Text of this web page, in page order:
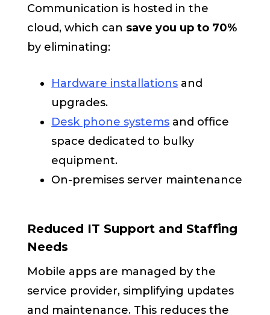
Communication is hosted in the
cloud, which can save you up to 70%
by eliminating:
Hardware installations and
upgrades.
Desk phone systems and office
space dedicated to bulky
equipment.
On-premises server maintenance
Reduced IT Support and Staffing
Needs
Mobile apps are managed by the
service provider, simplifying updates
and maintenance. This reduces the